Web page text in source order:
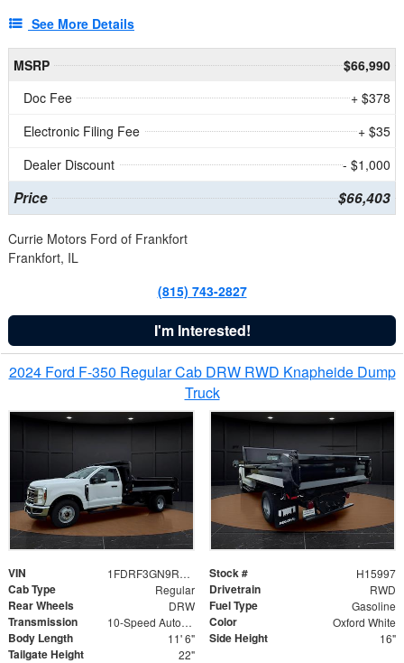
See More Details
MSRP
$66,990
Doc Fee
+ $378
Electronic Filing Fee
+ $35
Dealer Discount
- $1,000
Price $66,403
Currie Motors Ford of Frankfort
Frankfort, IL
(815) 743-2827
I'm Interested!
2024 Ford F-350 Regular Cab DRW RWD Knapheide Dump
Truck
VIN 1FDRF3GN9REF41519 Stock # H15997
Cab Type Regular Drivetrain RWD
Rear Wheels DRW Fuel Type Gasoline
Transmission 10-Speed Automatic Color Oxford White
Body Length 11' 6" Side Height 16"
Tailgate Height 22"